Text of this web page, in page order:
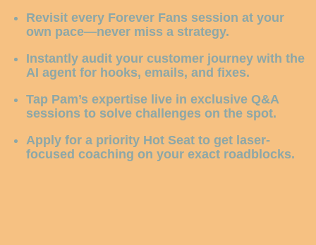
Revisit every Forever Fans session at your
own pace—never miss a strategy.
Instantly audit your customer journey with the
AI agent for hooks, emails, and fixes.
Tap Pam’s expertise live in exclusive Q&A
sessions to solve challenges on the spot.
Apply for a priority Hot Seat to get laser-
focused coaching on your exact roadblocks.